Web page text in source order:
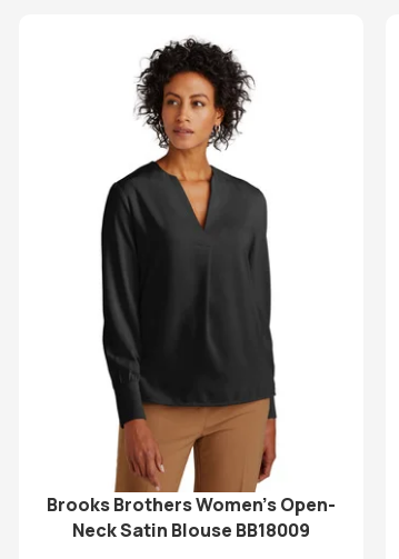
Brooks Brothers Women’s Open-
Neck Satin Blouse BB18009